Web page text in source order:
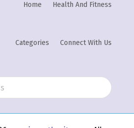
Home Health And Fitness
Categories Connect With Us